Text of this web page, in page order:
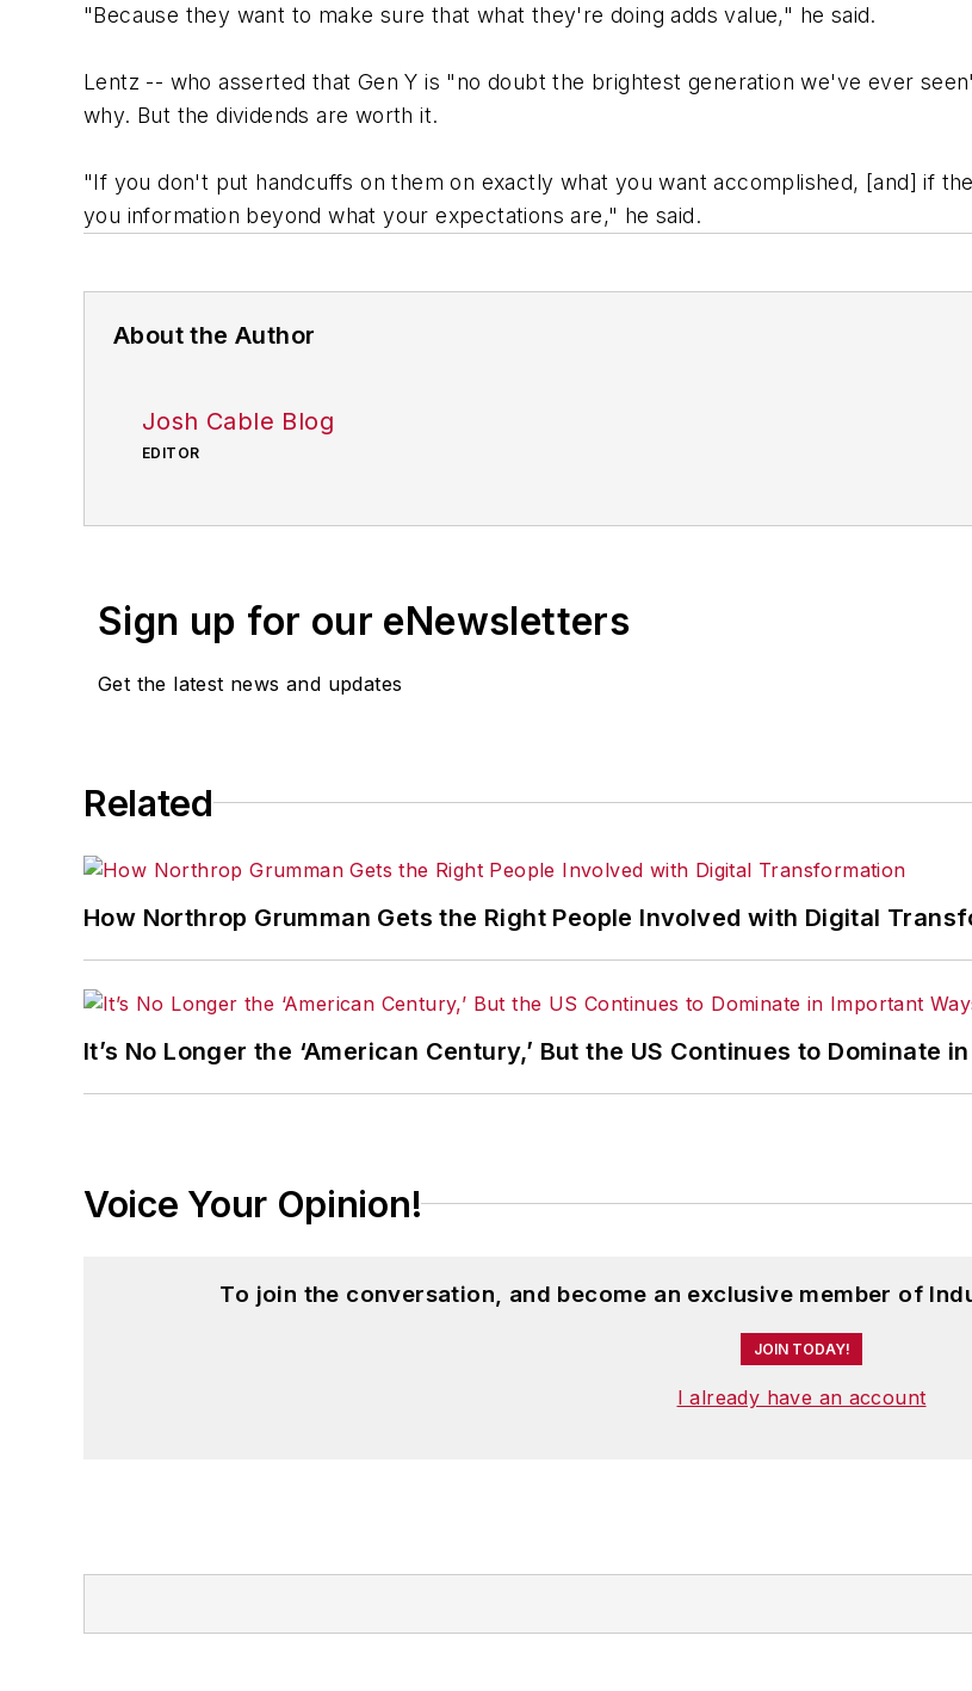
"Because they want to make sure that what they're doing adds value," he said.
Lentz -- who asserted that Gen Y is "no doubt the brightest generation we've ever
why. But the dividends are worth it.
"If you don't put handcuffs on them on exactly what you want accomplished, [and] if
you information beyond what your expectations are," he said.
About the Author
Josh Cable Blog
EDITOR
Sign up for our eNewsletters
Get the latest news and updates
Related
How Northrop Grumman Gets the Right People Involved with Digital
It’s No Longer the ‘American Century,’ But the US Continues to Dominate
Voice Your Opinion!
To join the conversation, and become an exclusive member of
JOIN TODAY!
I already have an account